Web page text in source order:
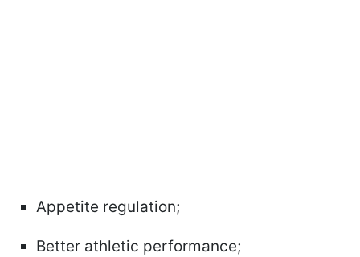
Appetite regulation;
Better athletic performance;